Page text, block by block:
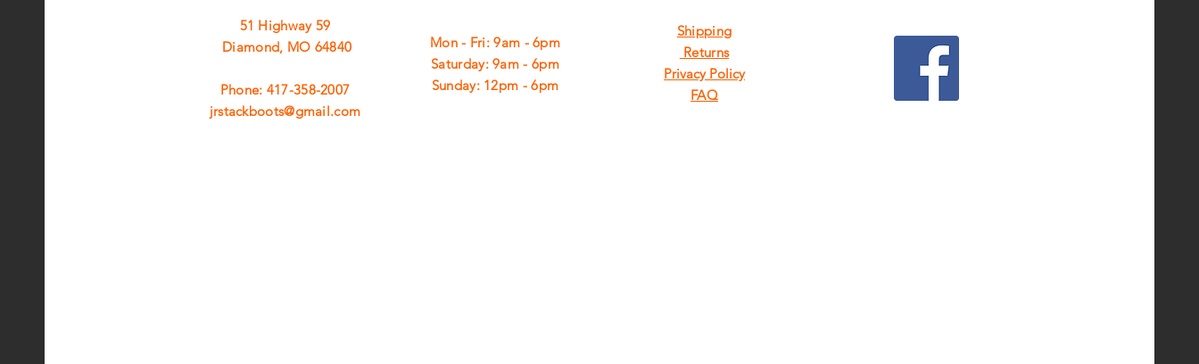
51 Highway 59
Diamond, MO 64840
Phone: 417-358-2007
jrstackboots@gmail.com
Mon - Fri: 9am - 6pm
​​Saturday: 9am - 6pm
​Sunday: 12pm - 6pm
Shipping
Returns
Privacy Policy
FAQ